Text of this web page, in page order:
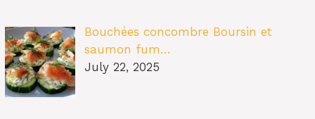
Bouchées concombre Boursin et
saumon fum…
July 22, 2025